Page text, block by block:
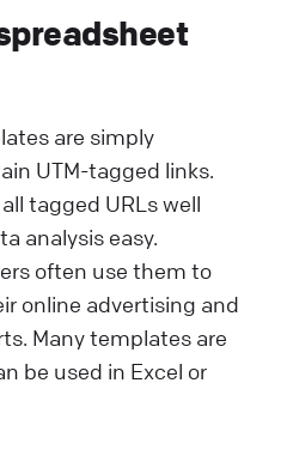
are simply
UTM-tagged links.
tagged URLs well
analysis easy.
often use them to
online advertising and
Many templates are
be used in Excel or